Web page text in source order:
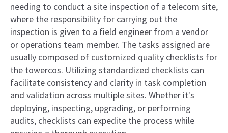
needing to conduct a site inspection of a telecom site,
where the responsibility for carrying out the
inspection is given to a field engineer from a vendor
or operations team member. The tasks assigned are
usually composed of customized quality checklists for
the towercos. Utilizing standardized checklists can
facilitate consistency and clarity in task completion
and validation across multiple sites. Whether it's
deploying, inspecting, upgrading, or performing
audits, checklists can expedite the process while